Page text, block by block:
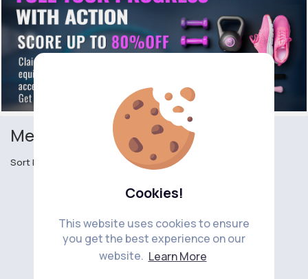
Cookies!
This website uses cookies to ensure
you get the best experience on our
website. Learn More
Men's Sports Tops
Sort by